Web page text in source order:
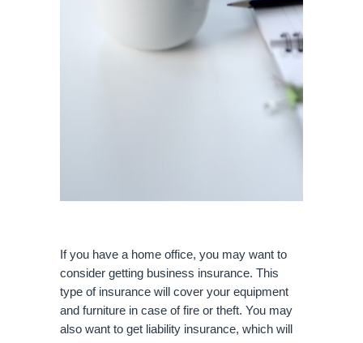
If you have a home office, you may want to
consider getting business insurance. This
type of insurance will cover your equipment
and furniture in case of fire or theft. You may
also want to get liability insurance, which will